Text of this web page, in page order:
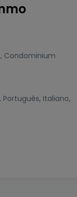
, Condominium
, Português, Italiano,